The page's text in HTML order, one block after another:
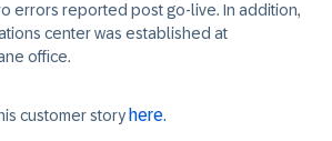
errors reported post go-live. In addition,
center was established at
office.
customer story here.